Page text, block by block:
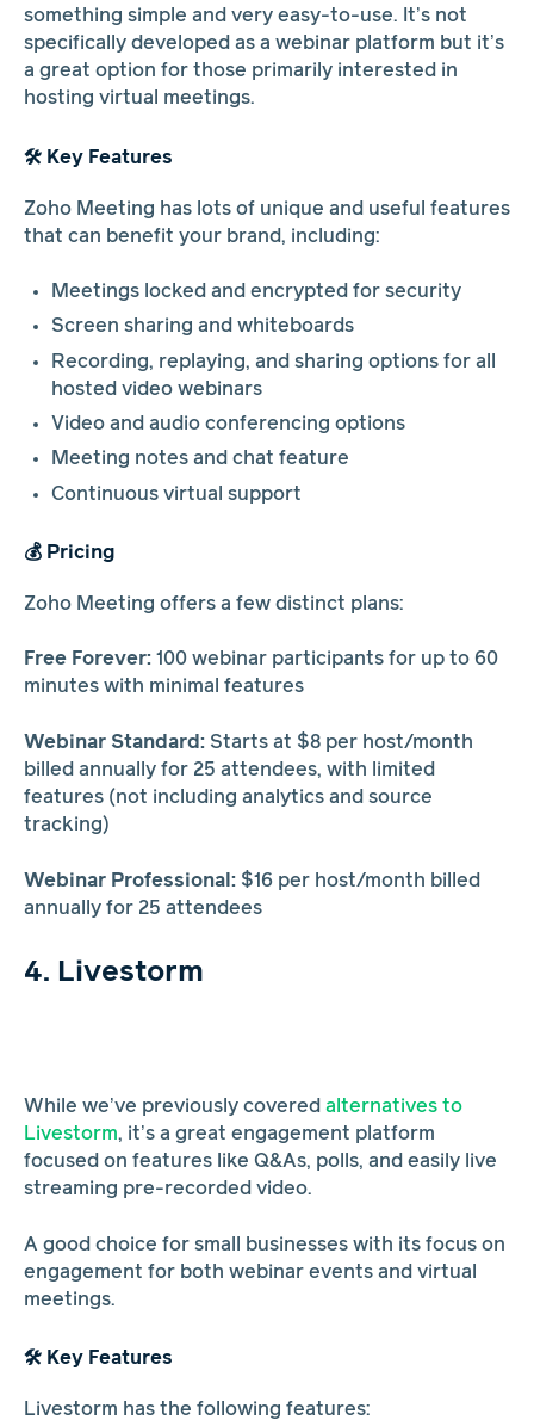
something simple and very easy-to-use. It’s not
specifically developed as a webinar platform but it’s
a great option for those primarily interested in
hosting virtual meetings.
🛠️ Key Features
Zoho Meeting has lots of unique and useful features
that can benefit your brand, including:
Meetings locked and encrypted for security
Screen sharing and whiteboards
Recording, replaying, and sharing options for all
hosted video webinars
Video and audio conferencing options
Meeting notes and chat feature
Continuous virtual support
💰 Pricing
Zoho Meeting offers a few distinct plans:
Free Forever: 100 webinar participants for up to 60
minutes with minimal features
Webinar Standard: Starts at $8 per host/month
billed annually for 25 attendees, with limited
features (not including analytics and source
tracking)
Webinar Professional: $16 per host/month billed
annually for 25 attendees
4. Livestorm
While we’ve previously covered alternatives to
Livestorm, it’s a great engagement platform
focused on features like Q&As, polls, and easily live
streaming pre-recorded video.
A good choice for small businesses with its focus on
engagement for both webinar events and virtual
meetings.
🛠️ Key Features
Livestorm has the following features: